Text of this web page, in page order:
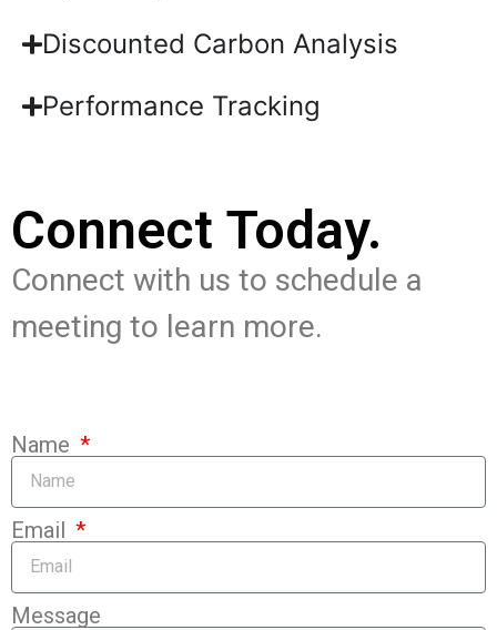
Discounted Carbon Analysis
Performance Tracking
Connect Today.
Connect with us to schedule a
meeting to learn more.
Name
Email
Message